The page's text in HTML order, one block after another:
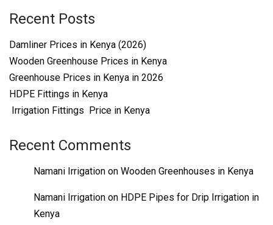
Recent Posts
Damliner Prices in Kenya (2026)
Wooden Greenhouse Prices in Kenya
Greenhouse Prices in Kenya in 2026
HDPE Fittings in Kenya
Irrigation Fittings Price in Kenya
Recent Comments
Namani Irrigation on Wooden Greenhouses in Kenya
Namani Irrigation on HDPE Pipes for Drip Irrigation in
Kenya